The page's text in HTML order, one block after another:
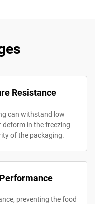
Resistance
can withstand low
in the freezing
of the packaging.
preventing the food